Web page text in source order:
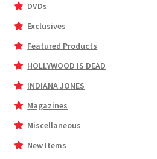
DVDs
Exclusives
Featured Products
HOLLYWOOD IS DEAD
INDIANA JONES
Magazines
Miscellaneous
New Items